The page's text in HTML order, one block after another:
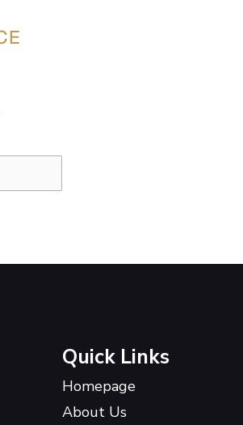
Quick Links
Homepage
About Us